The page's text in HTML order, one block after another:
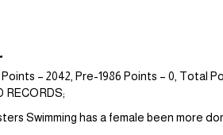
– 2042, Pre-1986 Points – 0, Total
RECORDS;
Swimming has a female been more